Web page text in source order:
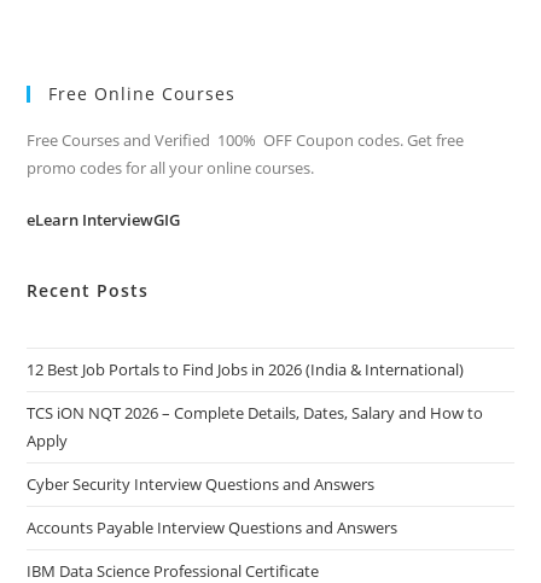
Free Online Courses
Free Courses and Verified 100% OFF Coupon codes. Get free
promo codes for all your online courses.
eLearn InterviewGIG
Recent Posts
12 Best Job Portals to Find Jobs in 2026 (India & International)
TCS iON NQT 2026 – Complete Details, Dates, Salary and How to
Apply
Cyber Security Interview Questions and Answers
Accounts Payable Interview Questions and Answers
IBM Data Science Professional Certificate